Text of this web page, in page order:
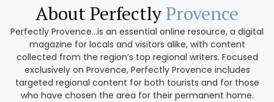
About PerfectlyProvence
Perfectly Provence...is an essential online resource, a digital
magazine for locals and visitors alike, with content
collected from the region’s top regional writers. Focused
exclusively on Provence, Perfectly Provence includes
targeted regional content for both tourists and for those
who have chosen the area for their permanent home.